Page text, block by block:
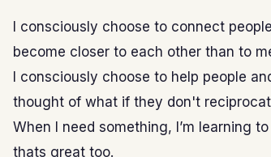
I consciously choose to connect
become closer to each other than to
I consciously choose to help people
thought of what if they don't
When I need something, I’m learning
thats great too.